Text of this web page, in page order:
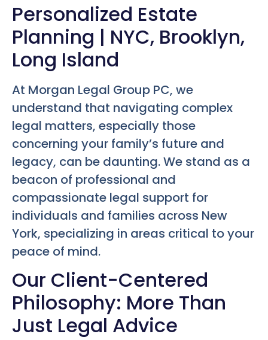
Personalized Estate
Planning | NYC, Brooklyn,
Long Island
At Morgan Legal Group PC, we
understand that navigating complex
legal matters, especially those
concerning your family’s future and
legacy, can be daunting. We stand as a
beacon of professional and
compassionate legal support for
individuals and families across New
York, specializing in areas critical to your
peace of mind.
Our Client-Centered
Philosophy: More Than
Just Legal Advice